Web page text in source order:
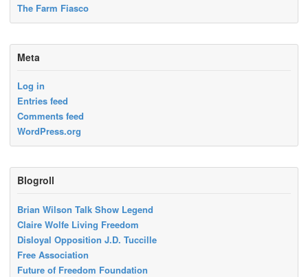
The Farm Fiasco
Meta
Log in
Entries feed
Comments feed
WordPress.org
Blogroll
Brian Wilson Talk Show Legend
Claire Wolfe Living Freedom
Disloyal Opposition J.D. Tuccille
Free Association
Future of Freedom Foundation